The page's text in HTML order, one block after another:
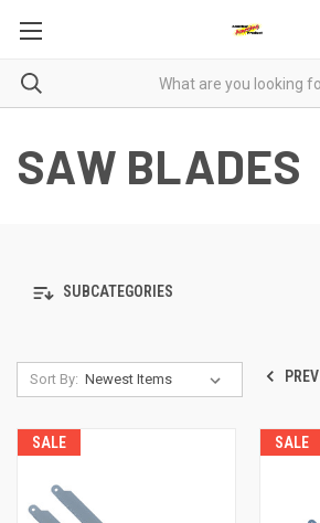
SAW BLADES
SUBCATEGORIES
Sort By: PREV
SALE SALE